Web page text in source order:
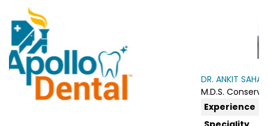
DR. ANKIT SAHA
M.D.S. Conservative...